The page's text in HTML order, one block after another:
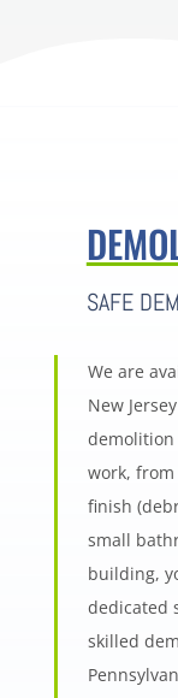
SAFE
We are
New
demolition
work,
finish
small
building,
dedicated
skilled